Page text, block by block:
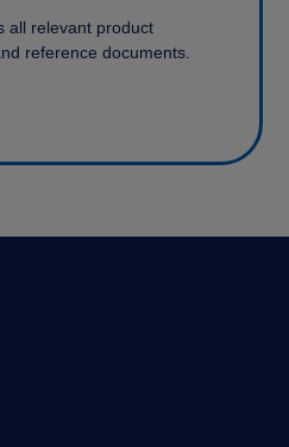
all relevant product
reference documents.